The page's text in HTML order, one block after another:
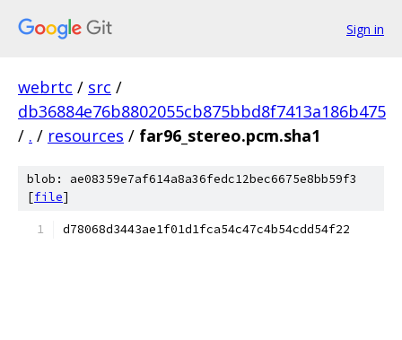
Sign in
webrtc / src /
db36884e76b8802055cb875bbd8f7413a186b475
/ . / resources / far96_stereo.pcm.sha1
blob: ae08359e7af614a8a36fedc12bec6675e8bb59f3
[file]
d78068d3443ae1f01d1fca54c47c4b54cdd54f22